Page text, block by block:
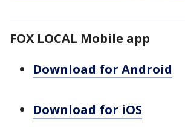
FOX LOCAL Mobile app
Download for Android
Download for iOS